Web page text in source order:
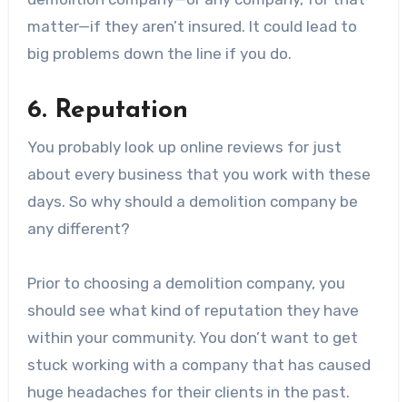
matter—if they aren’t insured. It could lead to
big problems down the line if you do.
6. Reputation
You probably look up online reviews for just
about every business that you work with these
days. So why should a demolition company be
any different?
Prior to choosing a demolition company, you
should see what kind of reputation they have
within your community. You don’t want to get
stuck working with a company that has caused
huge headaches for their clients in the past.